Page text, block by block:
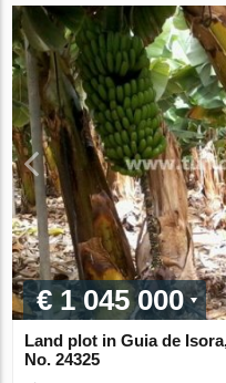
€ 1 045 000
Land plot in Guia de
No. 24325